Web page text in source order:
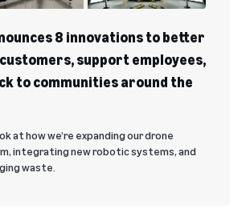
8 innovations to better
support employees,
to communities around the
at how we’re expanding our drone
integrating new robotic systems, and
waste.